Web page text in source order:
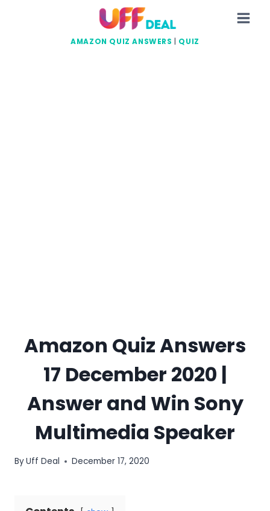
AMAZON QUIZ ANSWERS QUIZ
Amazon Quiz Answers
17 December 2020 |
Answer and Win Sony
Multimedia Speaker
ByUff Deal December 17, 2020